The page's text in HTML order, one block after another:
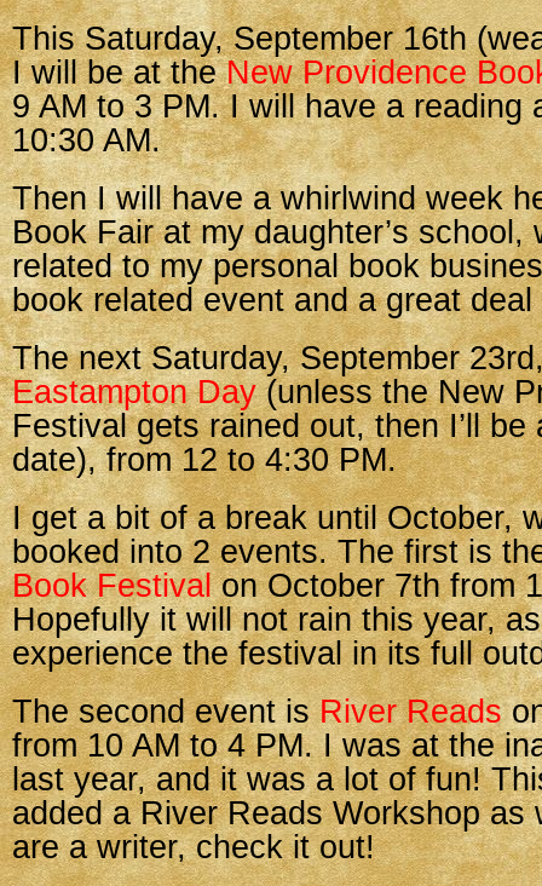
This Saturday, September 16th
I will be at theNew Providence
9 AM to 3 PM. I will have a reading
10:30 AM.
Then I will have a whirlwind week
Book Fair at my daughter’s school,
related to my personal book
book related event and a great
The next Saturday, September
Eastampton Day(unless the New
Festival gets rained out, then I’ll be
date), from 12 to 4:30 PM.
I get a bit of a break until October,
booked into 2 events. The first is
Book Festivalon October 7th from
Hopefully it will not rain this year,
experience the festival in its full
The second event isRiver Reads
from 10 AM to 4 PM. I was at the
last year, and it was a lot of fun!
added a River Reads Workshop as
are a writer, check it out!